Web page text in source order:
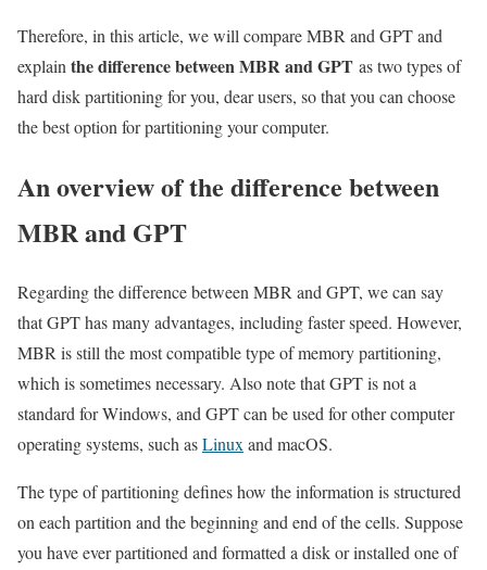
Therefore, in this article, we will compare MBR and GPT and
explainthe difference between MBR and GPT as two types of
hard disk partitioning for you, dear users, so that you can choose
the best option for partitioning your computer.
An overview of the difference between
MBR and GPT
Regarding the difference between MBR and GPT, we can say
that GPT has many advantages, including faster speed. However,
MBR is still the most compatible type of memory partitioning,
which is sometimes necessary. Also note that GPT is not a
standard for Windows, and GPT can be used for other computer
operating systems, such asLinuxand macOS.
The type of partitioning defines how the information is structured
on each partition and the beginning and end of the cells. Suppose
you have ever partitioned and formatted a disk or installed one of